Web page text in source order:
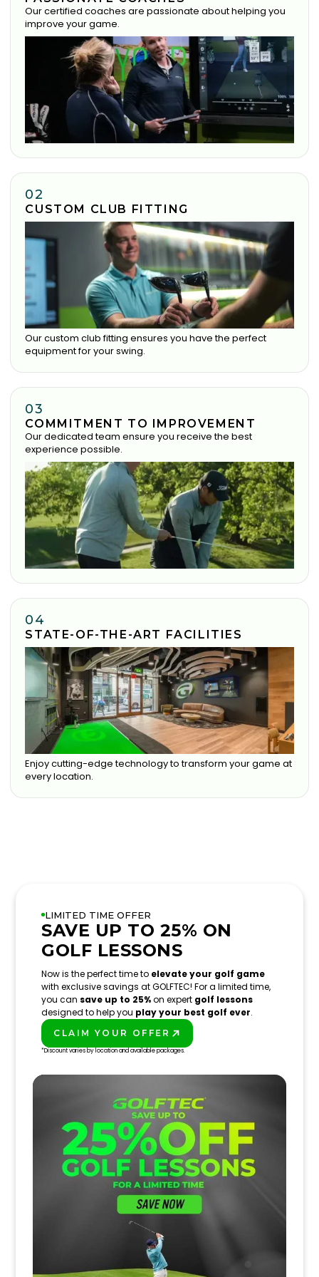
Our certified coaches are passionate about helping you
improve your game.
02
CUSTOM CLUB FITTING
Our custom club fitting ensures you have the perfect
equipment for your swing.
03
COMMITMENT TO IMPROVEMENT
Our dedicated team ensure you receive the best
experience possible.
04
STATE-OF-THE-ART FACILITIES
Enjoy cutting-edge technology to transform your game at
every location.
LIMITED TIME OFFER
SAVE UP TO 25% ON
GOLF LESSONS
Now is the perfect time to elevate your golf game
with exclusive savings at GOLFTEC! For a limited time,
you can save up to 25%on expert golf lessons
designed to help you play your best golf ever.
CLAIM YOUR OFFER
*Discount varies by location and available packages.